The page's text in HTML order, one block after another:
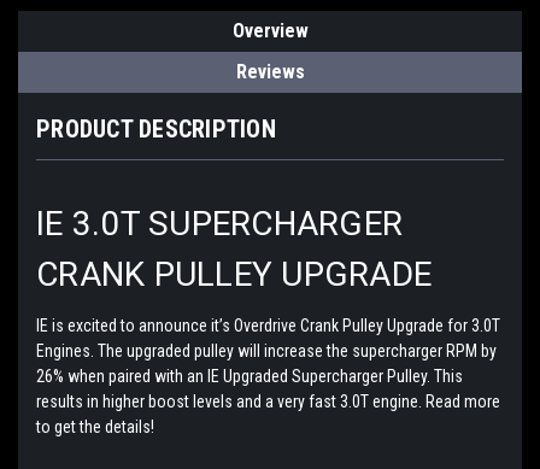
Overview
Reviews
PRODUCT DESCRIPTION
IE 3.0T SUPERCHARGER
CRANK PULLEY UPGRADE
IE is excited to announce it’s Overdrive Crank Pulley Upgrade for 3.0T
Engines. The upgraded pulley will increase the supercharger RPM by
26% when paired with an IE Upgraded Supercharger Pulley. This
results in higher boost levels and a very fast 3.0T engine. Read more
to get the details!